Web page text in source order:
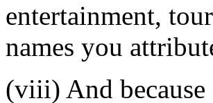
entertainment,
names you
(viii) And